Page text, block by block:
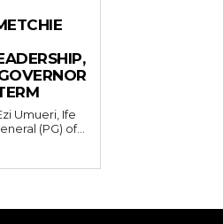
Umueri, Ife
(PG) of...